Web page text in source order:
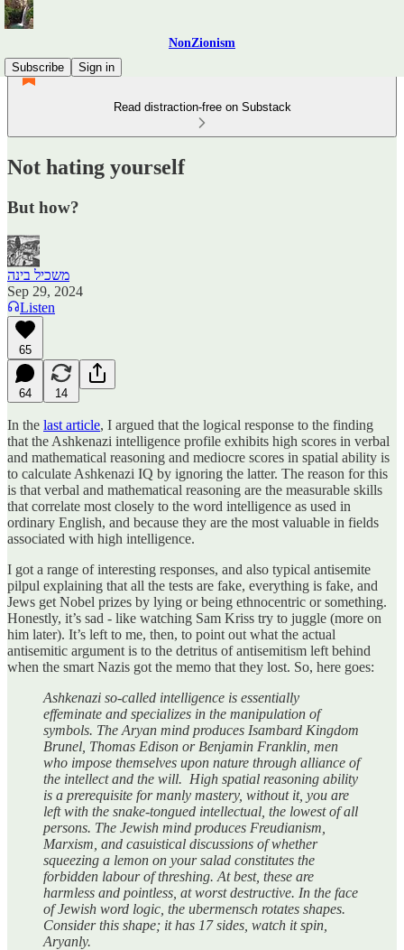
NonZionism
Subscribe
Sign in
Read distraction-free on Substack
Not hating yourself
But how?
משכיל בינה
Sep 29, 2024
Listen
65
64 14
In the last article, I argued that the logical response to the finding
that the Ashkenazi intelligence profile exhibits high scores in verbal
and mathematical reasoning and mediocre scores in spatial ability is
to calculate Ashkenazi IQ by ignoring the latter. The reason for this
is that verbal and mathematical reasoning are the measurable skills
that correlate most closely to the word intelligence as used in
ordinary English, and because they are the most valuable in fields
associated with high intelligence.
I got a range of interesting responses, and also typical antisemite
pilpul explaining that all the tests are fake, everything is fake, and
Jews get Nobel prizes by lying or being ethnocentric or something.
Honestly, it’s sad - like watching Sam Kriss try to juggle (more on
him later). It’s left to me, then, to point out what the actual
antisemitic argument is to the detritus of antisemitism left behind
when the smart Nazis got the memo that they lost. So, here goes:
Ashkenazi so-called intelligence is essentially
effeminate and specializes in the manipulation of
symbols. The Aryan mind produces Isambard Kingdom
Brunel, Thomas Edison or Benjamin Franklin, men
who impose themselves upon nature through alliance of
the intellect and the will. High spatial reasoning ability
is a prerequisite for manly mastery, without it, you are
left with the snake-tongued intellectual, the lowest of all
persons. The Jewish mind produces Freudianism,
Marxism, and casuistical discussions of whether
squeezing a lemon on your salad constitutes the
forbidden labour of threshing. At best, these are
harmless and pointless, at worst destructive. In the face
of Jewish word logic, the ubermensch rotates shapes.
Consider this shape; it has 17 sides, watch it spin,
Aryanly.